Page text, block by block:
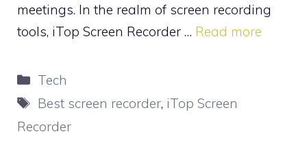
meetings. In the realm of screen recording
tools, iTop Screen Recorder … Read more
Categories
Tech
Tags
Best screen recorder, iTop Screen
Recorder